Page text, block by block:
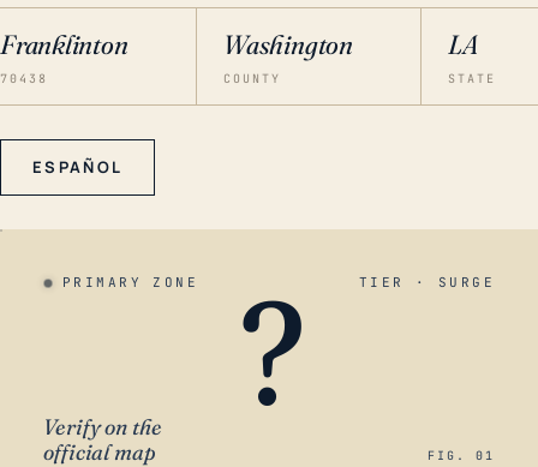
Franklinton
70438
Washington
COUNTY
LA
STATE
ESPAÑOL
PRIMARY ZONE TIER · SURGE
?
Verify on the
official map
FIG. 01